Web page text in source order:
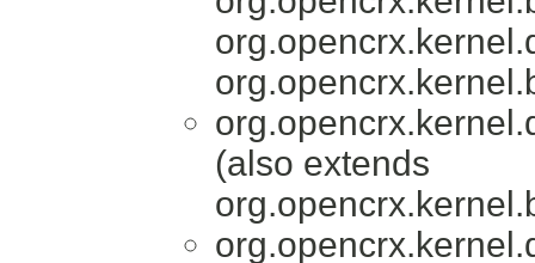
(also extends